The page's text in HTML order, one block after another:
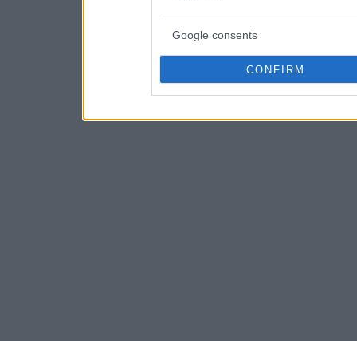
Google consents
CONFIRM